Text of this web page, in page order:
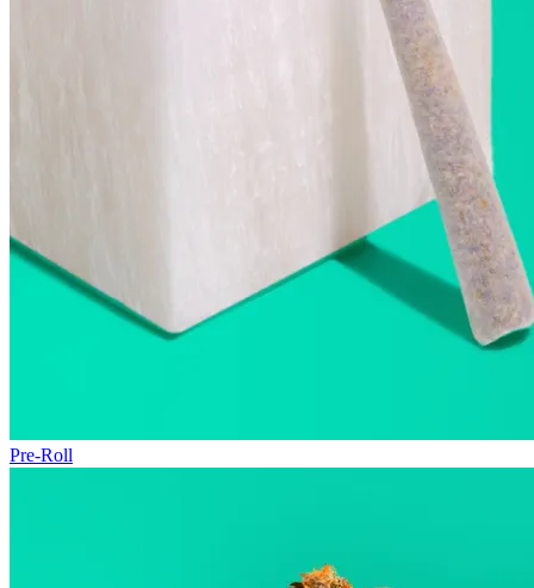
Pre-Roll